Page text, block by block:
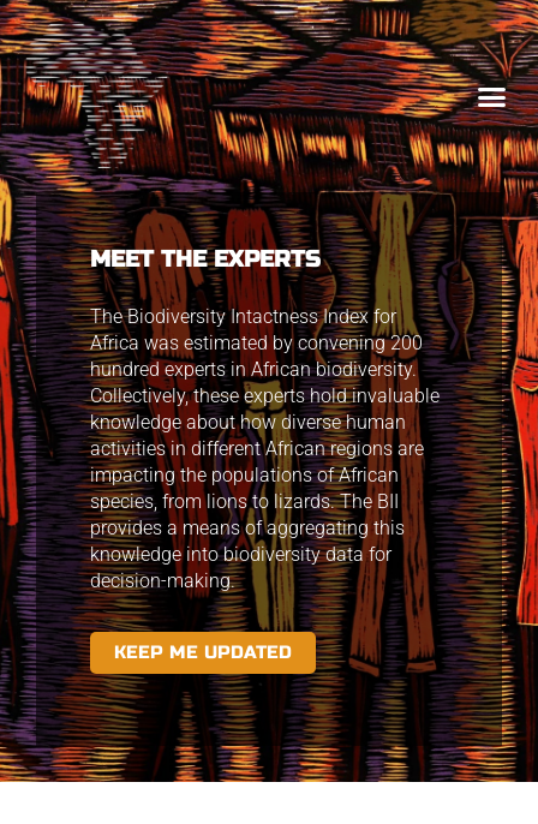
MEET THE EXPERTS
The Biodiversity Intactness Index for
Africa was estimated by convening 200
hundred experts in African biodiversity.
Collectively, these experts hold invaluable
knowledge about how diverse human
activities in different African regions are
impacting the populations of African
species, from lions to lizards. The BII
provides a means of aggregating this
knowledge into biodiversity data for
decision-making.
KEEP ME UPDATED